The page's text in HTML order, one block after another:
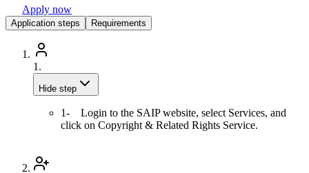
Apply now
Application steps Requirements
1.
Hide step
1- Login to the SAIP website, select Services, and
click on Copyright & Related Rights Service.